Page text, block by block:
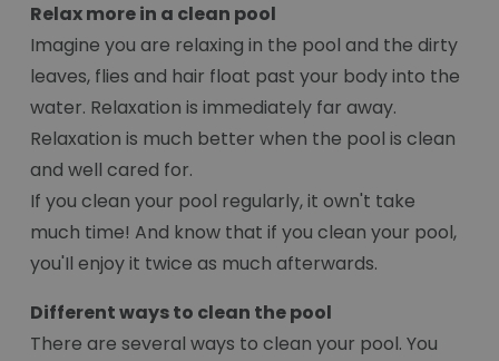
Relax more in a clean pool
Imagine you are relaxing in the pool and the dirty
leaves, flies and hair float past your body into the
water. Relaxation is immediately far away.
Relaxation is much better when the pool is clean
and well cared for.
If you clean your pool regularly, it own't take
much time! And know that if you clean your pool,
you'Il enjoy it twice as much afterwards.
Different ways to clean the pool
There are several ways to clean your pool. You